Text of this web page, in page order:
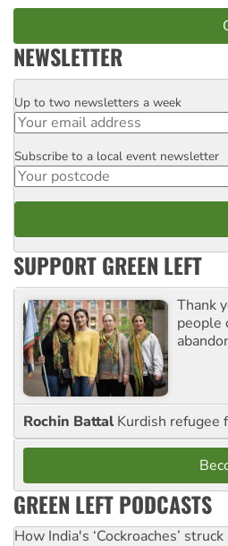
NEWSLETTER
Email
Up to two newsletters a week
Postcode
Subscribe to a local event newsletter
SUPPORT GREEN LEFT
Thank
people
Rochin Battal Kurdish refugee
GREEN LEFT PODCASTS
How India's ‘Cockroaches’